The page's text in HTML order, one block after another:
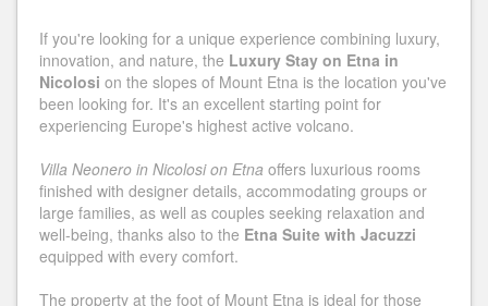
If you're looking for a unique experience combining luxury,
innovation, and nature, the Luxury Stay on Etna in
Nicolosi on the slopes of Mount Etna is the location you've
been looking for. It's an excellent starting point for
experiencing Europe's highest active volcano.
Villa Neonero in Nicolosi on Etna offers luxurious rooms
finished with designer details, accommodating groups or
large families, as well as couples seeking relaxation and
well-being, thanks also to the Etna Suite with Jacuzzi
equipped with every comfort.
The property at the foot of Mount Etna is ideal for those